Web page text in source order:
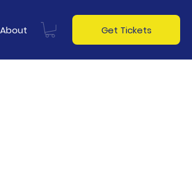
About Get Tickets